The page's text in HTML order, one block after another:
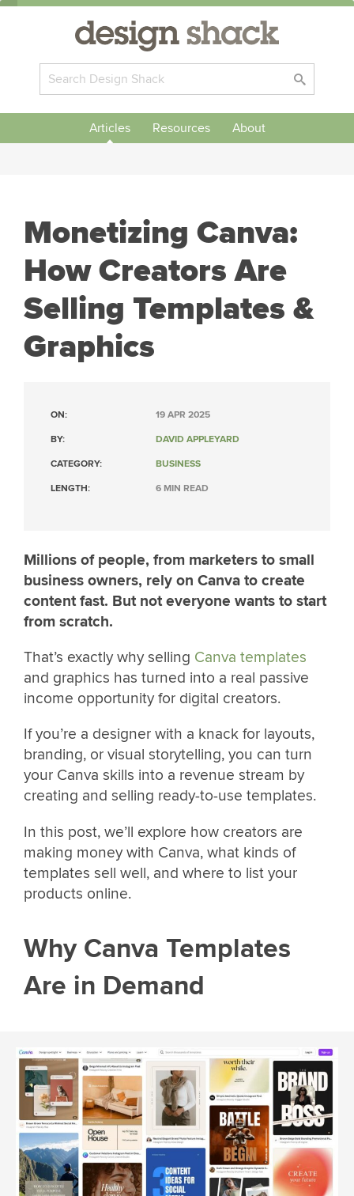
Articles Resources About
Monetizing Canva:
How Creators Are
Selling Templates &
Graphics
ON: 19 APR 2025
BY: DAVID APPLEYARD
CATEGORY: BUSINESS
LENGTH: 6 MIN READ
Millions of people, from marketers to small
business owners, rely on Canva to create
content fast. But not everyone wants to start
from scratch.
That’s exactly why selling Canva templates
and graphics has turned into a real passive
income opportunity for digital creators.
If you’re a designer with a knack for layouts,
branding, or visual storytelling, you can turn
your Canva skills into a revenue stream by
creating and selling ready-to-use templates.
In this post, we’ll explore how creators are
making money with Canva, what kinds of
templates sell well, and where to list your
products online.
Why Canva Templates
Are in Demand